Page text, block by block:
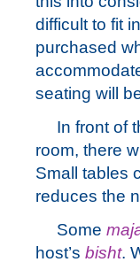
difficult to fit
purchased
seating will
In front of
room, there
Small tables
reduces the
Some
host’s bisht.